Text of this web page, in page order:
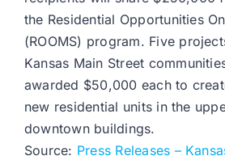
the Residential Opportunities
(ROOMS) program. Five
Kansas Main Street
awarded $50,000 each to
new residential units in the
downtown buildings.
Source: Press Releases –